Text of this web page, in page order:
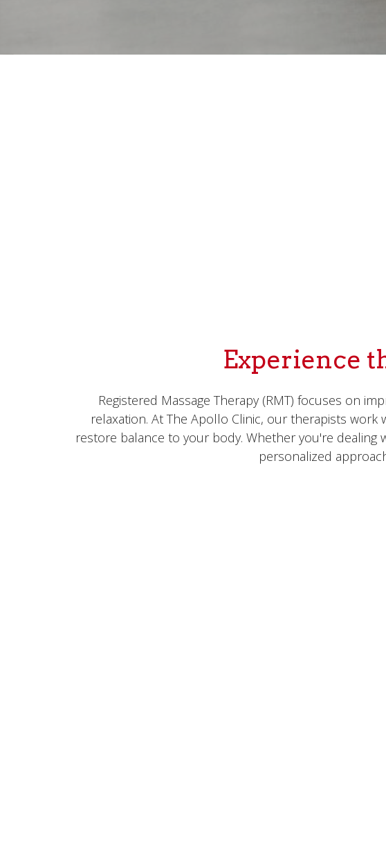
Experience
Registered Massage Therapy (RMT) focuses on
relaxation. At The Apollo Clinic, our therapists
restore balance to your body. Whether you're
personalized